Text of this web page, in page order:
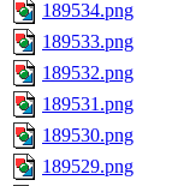
189534.png
189533.png
189532.png
189531.png
189530.png
189529.png